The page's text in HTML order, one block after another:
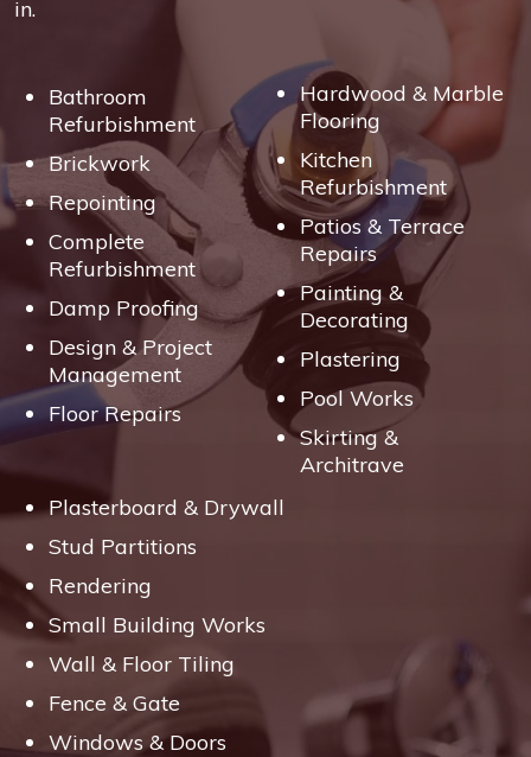
in.
Bathroom
Refurbishment
Brickwork
Repointing
Complete
Refurbishment
Damp Proofing
Design & Project
Management
Floor Repairs
Hardwood & Marble
Flooring
Kitchen
Refurbishment
Patios & Terrace
Repairs
Painting &
Decorating
Plastering
Pool Works
Skirting &
Architrave
Plasterboard & Drywall
Stud Partitions
Rendering
Small Building Works
Wall & Floor Tiling
Fence & Gate
Windows & Doors